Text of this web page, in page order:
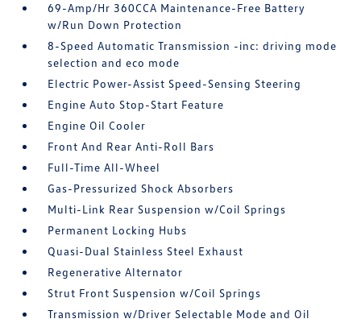
69-Amp/Hr 360CCA Maintenance-Free Battery
w/Run Down Protection
8-Speed Automatic Transmission -inc: driving mode
selection and eco mode
Electric Power-Assist Speed-Sensing Steering
Engine Auto Stop-Start Feature
Engine Oil Cooler
Front And Rear Anti-Roll Bars
Full-Time All-Wheel
Gas-Pressurized Shock Absorbers
Multi-Link Rear Suspension w/Coil Springs
Permanent Locking Hubs
Quasi-Dual Stainless Steel Exhaust
Regenerative Alternator
Strut Front Suspension w/Coil Springs
Transmission w/Driver Selectable Mode and Oil